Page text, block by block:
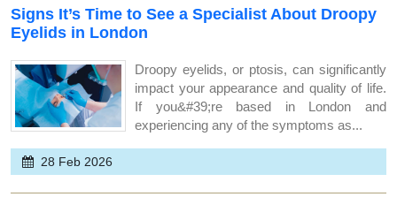
Signs It’s Time to See a Specialist About Droopy
Eyelids in London
Droopy eyelids, or ptosis, can significantly
impact your appearance and quality of life.
If you&#39;re based in London and
experiencing any of the symptoms as...
28 Feb 2026